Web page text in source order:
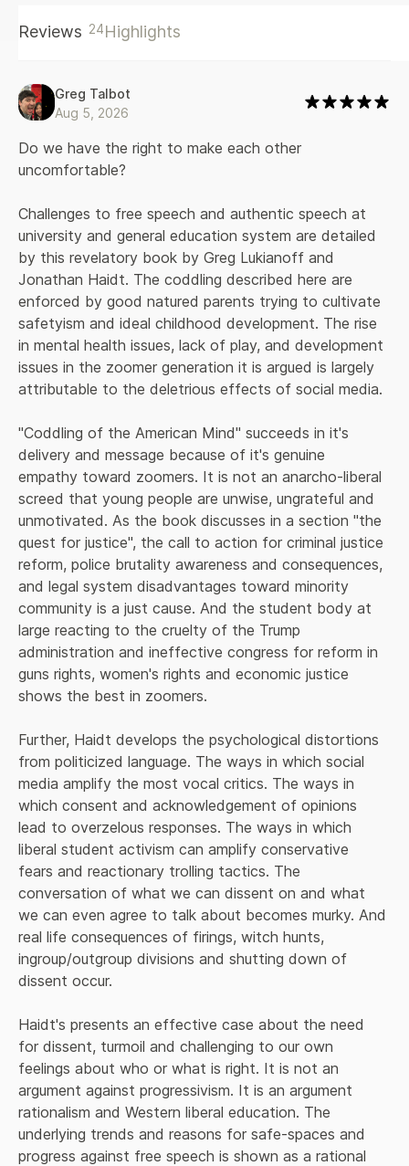
to protect young people can hamper their development,
Reviews 24Highlights
Greg Talbot
Aug 5, 2026
Do we have the right to make each other
uncomfortable?
Challenges to free speech and authentic speech at
university and general education system are detailed
by this revelatory book by Greg Lukianoff and
Jonathan Haidt. The coddling described here are
enforced by good natured parents trying to cultivate
safetyism and ideal childhood development. The rise
in mental health issues, lack of play, and development
issues in the zoomer generation it is argued is largely
attributable to the deletrious effects of social media.
"Coddling of the American Mind" succeeds in it's
delivery and message because of it's genuine
empathy toward zoomers. It is not an anarcho-liberal
screed that young people are unwise, ungrateful and
unmotivated. As the book discusses in a section "the
quest for justice", the call to action for criminal justice
reform, police brutality awareness and consequences,
and legal system disadvantages toward minority
community is a just cause. And the student body at
large reacting to the cruelty of the Trump
administration and ineffective congress for reform in
guns rights, women's rights and economic justice
shows the best in zoomers.
Further, Haidt develops the psychological distortions
from politicized language. The ways in which social
media amplify the most vocal critics. The ways in
which consent and acknowledgement of opinions
lead to overzelous responses. The ways in which
liberal student activism can amplify conservative
fears and reactionary trolling tactics. The
conversation of what we can dissent on and what
we can even agree to talk about becomes murky. And
real life consequences of firings, witch hunts,
ingroup/outgroup divisions and shutting down of
dissent occur.
Haidt's presents an effective case about the need
for dissent, turmoil and challenging to our own
feelings about who or what is right. It is not an
argument against progressivism. It is an argument
rationalism and Western liberal education. The
underlying trends and reasons for safe-spaces and
progress against free speech is shown as a rational